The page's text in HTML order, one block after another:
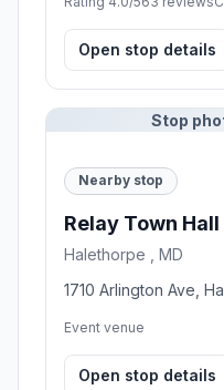
Open stop details
Stop
Nearby stop
Relay Town Hall
Halethorpe , MD
1710 Arlington Ave,
Event venue
Open stop details